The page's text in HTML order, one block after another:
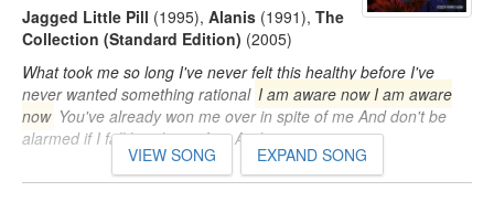
Jagged Little Pill (1995), Alanis (1991), The
Collection (Standard Edition) (2005)
What took me so long I've never felt this healthy before I've
never wanted something rational I am aware now I am aware
now You've already won me over in spite of me And don't be
alarmed if I fall head over feet And…
VIEW SONG EXPAND SONG